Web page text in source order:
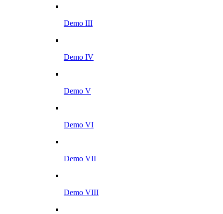
Demo III
Demo IV
Demo V
Demo VI
Demo VII
Demo VIII